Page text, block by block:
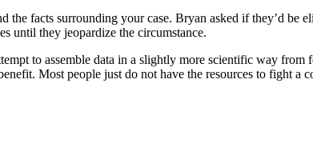
facts surrounding your case. Bryan asked if they’d be
until they jeopardize the circumstance.
to assemble data in a slightly more scientific way
Most people just do not have the resources to fight a